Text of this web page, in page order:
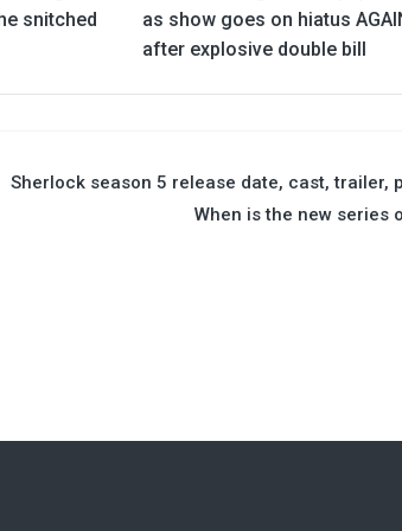
snitched
as show goes on hiatus
after explosive double bill
Sherlock season 5 release date, cast, trailer,
When is the new series